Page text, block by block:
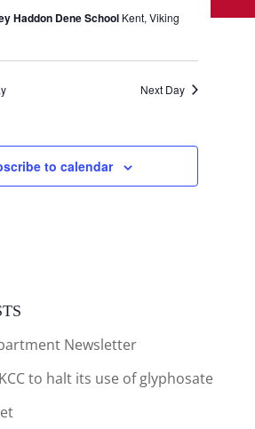
Haddon Dene School Kent, Viking
Next Day
to calendar
Newsletter
to halt its use of glyphosate